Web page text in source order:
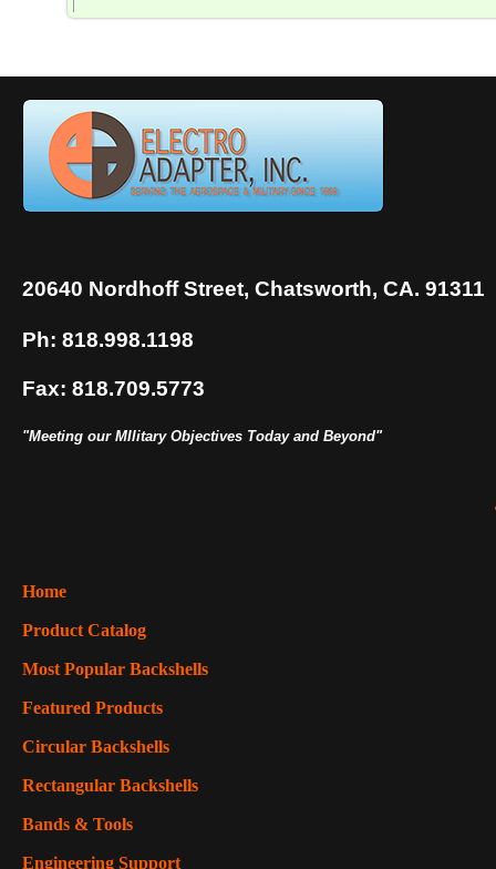
20640 Nordhoff Street, Chatsworth, CA. 91311
Ph: 818.998.1198
Fax: 818.709.5773
"Meeting our MIlitary Objectives Today and Beyond"
Home
Product Catalog
Most Popular Backshells
Featured Products
Circular Backshells
Rectangular Backshells
Bands & Tools
Engineering Support